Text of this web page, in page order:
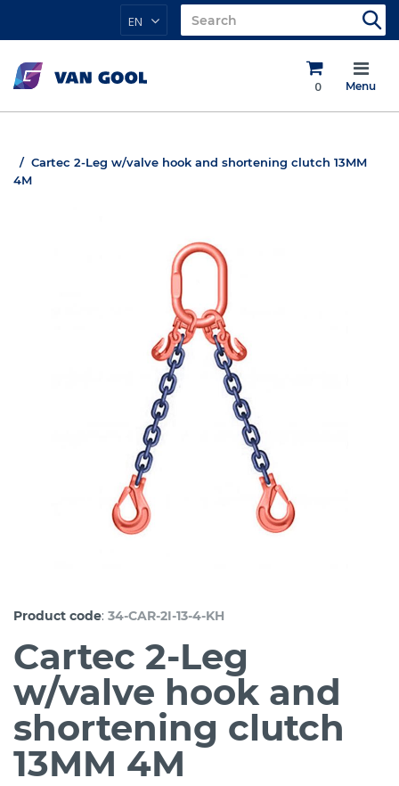
EN
0 Menu
Cartec 2-Leg w/valve hook and shortening clutch 13MM
4M
Product code: 34-CAR-2I-13-4-KH
Cartec 2-Leg
w/valve hook and
shortening clutch
13MM 4M